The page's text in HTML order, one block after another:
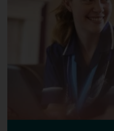
Hygiene and Tropical
as a Healthcare
Lecturer and as a
large evaluation DH
effectiveness of
people with dementia